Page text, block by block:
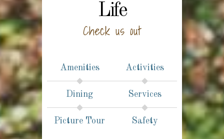
Life
Check us out
Amenities Activities
Dining Services
Picture Tour Safety